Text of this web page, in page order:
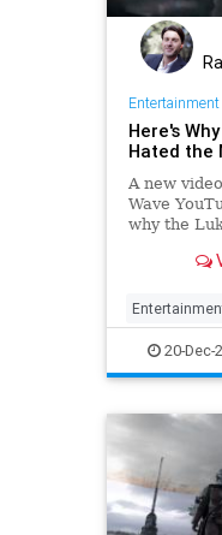
Entertainment
Here's
Hated the
A new
Wave
why the
annoyed
SciFi 20-Dec-